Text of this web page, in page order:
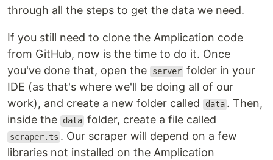
through all the steps to get the data we need.
If you still need to clone the Amplication code
from GitHub, now is the time to do it. Once
you've done that, open the
server folder in your
IDE (as that's where we'll be doing all of our
work), and create a new folder called
data . Then,
inside the
data folder, create a file called
scraper.ts . Our scraper will depend on a few
libraries not installed on the Amplication